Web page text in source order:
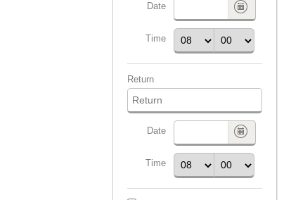
Date
Time
Return
Date
Time